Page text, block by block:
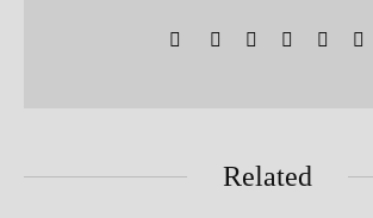
Related